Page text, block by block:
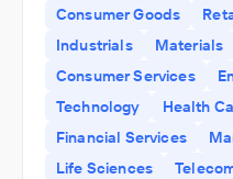
Consumer Goods
Industrials
Materials
Consumer Services
Technology
Health
Financial Services
Life Sciences